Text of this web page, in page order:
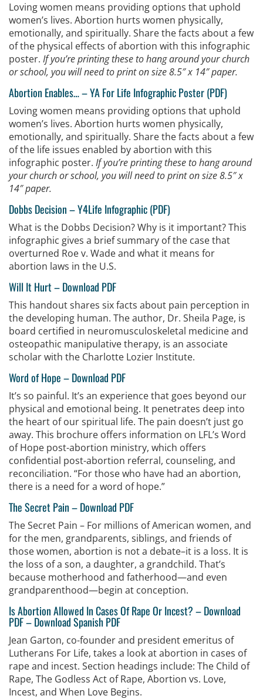
Loving women means providing options that uphold
women’s lives. Abortion hurts women physically,
emotionally, and spiritually. Share the facts about a few
of the physical effects of abortion with this infographic
poster. If you’re printing these to hang around your church
or school, you will need to print on size 8.5″ x 14″ paper.
Abortion Enables…–YA For Life Infographic Poster (PDF)
Loving women means providing options that uphold
women’s lives. Abortion hurts women physically,
emotionally, and spiritually. Share the facts about a few
of the life issues enabled by abortion with this
infographic poster. If you’re printing these to hang around
your church or school, you will need to print on size 8.5″ x
14″ paper.
Dobbs Decision –Y4Life Infographic (PDF)
What is the Dobbs Decision? Why is it important? This
infographic gives a brief summary of the case that
overturned Roe v. Wade and what it means for
abortion laws in the U.S.
Will It Hurt–Download PDF
This handout shares six facts about pain perception in
the developing human. The author, Dr. Sheila Page, is
board certified in neuromusculoskeletal medicine and
osteopathic manipulative therapy, is an associate
scholar with the Charlotte Lozier Institute.
Word of Hope–Download PDF
It’s so painful. It’s an experience that goes beyond our
physical and emotional being. It penetrates deep into
the heart of our spiritual life. The pain doesn’t just go
away. This brochure offers information on LFL’s Word
of Hope post-abortion ministry, which offers
confidential post-abortion referral, counseling, and
reconciliation. “For those who have had an abortion,
there is a need for a word of hope.”
The Secret Pain–Download PDF
The Secret Pain – For millions of American women, and
for the men, grandparents, siblings, and friends of
those women, abortion is not a debate–it is a loss. It is
the loss of a son, a daughter, a grandchild. That’s
because motherhood and fatherhood—and even
grandparenthood—begin at conception.
Is Abortion Allowed In Cases Of Rape Or Incest?–Download
PDF–Download Spanish PDF
Jean Garton, co-founder and president emeritus of
Lutherans For Life, takes a look at abortion in cases of
rape and incest. Section headings include: The Child of
Rape, The Godless Act of Rape, Abortion vs. Love,
Incest, and When Love Begins.